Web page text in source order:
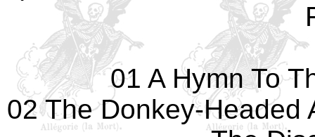
01 A Hymn To
02 The Donkey-Headed